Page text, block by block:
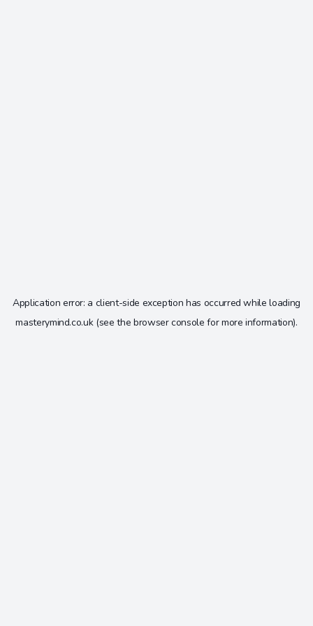
Application error: a client-side exception has occurred while loading
masterymind.co.uk(see the browser console for more information).